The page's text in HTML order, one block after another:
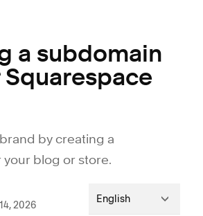
a subdomain
Squarespace
by creating a
blog or store.
2026 English